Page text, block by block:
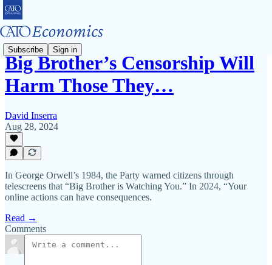
Subscribe Sign in
Big Brother’s Censorship Will
Harm Those They…
David Inserra
Aug 28, 2024
In George Orwell’s 1984, the Party warned citizens through
telescreens that “Big Brother is Watching You.” In 2024, “Your
online actions can have consequences.
Read →
Comments